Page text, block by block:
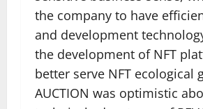
the company to have
and development
the development of NFT
better serve NFT ecological
AUCTION was optimistic